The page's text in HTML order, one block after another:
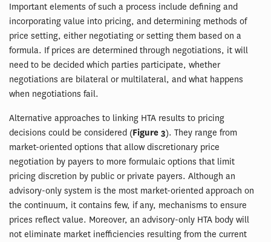
Important elements of such a process include defining and
incorporating value into pricing, and determining methods of
price setting, either negotiating or setting them based on a
formula. If prices are determined through negotiations, it will
need to be decided which parties participate, whether
negotiations are bilateral or multilateral, and what happens
when negotiations fail.
Alternative approaches to linking HTA results to pricing
decisions could be considered (Figure 3). They range from
market-oriented options that allow discretionary price
negotiation by payers to more formulaic options that limit
pricing discretion by public or private payers. Although an
advisory-only system is the most market-oriented approach on
the continuum, it contains few, if any, mechanisms to ensure
prices reflect value. Moreover, an advisory-only HTA body will
not eliminate market inefficiencies resulting from the current